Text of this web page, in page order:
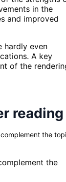
in the
and improved
hardly even
A key
of the
reading
the
the